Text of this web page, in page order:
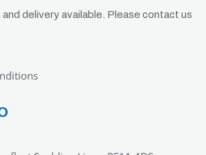
delivery available. Please contact us